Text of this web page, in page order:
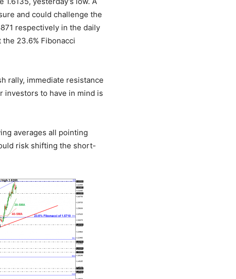
and could challenge the
respectively in the daily
23.6% Fibonacci
rally, immediate resistance
investors to have in mind is
averages all pointing
risk shifting the short-